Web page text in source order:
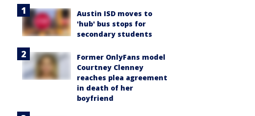
Austin ISD moves to
'hub' bus stops for
secondary students
Former OnlyFans model
Courtney Clenney
reaches plea agreement
in death of her
boyfriend